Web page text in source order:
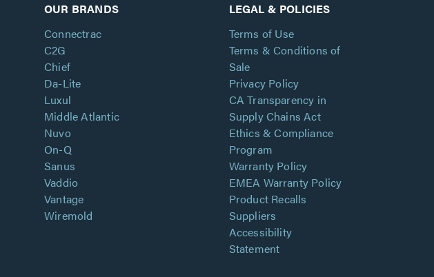
OUR BRANDS
Connectrac
C2G
Chief
Da-Lite
Luxul
Middle Atlantic
Nuvo
On-Q
Sanus
Vaddio
Vantage
Wiremold
LEGAL & POLICIES
Terms of Use
Terms & Conditions of
Sale
Privacy Policy
CA Transparency in
Supply Chains Act
Ethics & Compliance
Program
Warranty Policy
EMEA Warranty Policy
Product Recalls
Suppliers
Accessibility
Statement